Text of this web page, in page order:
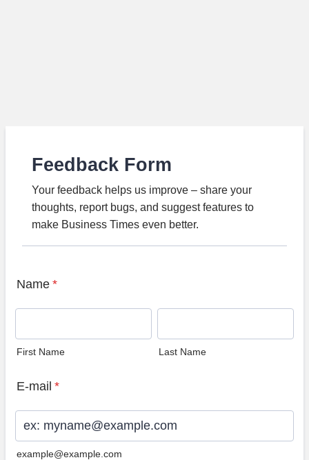
Feedback Form
Your feedback helps us improve – share your
thoughts, report bugs, and suggest features to
make Business Times even better.
Name *
First Name Last Name
E-mail *
example@example.com